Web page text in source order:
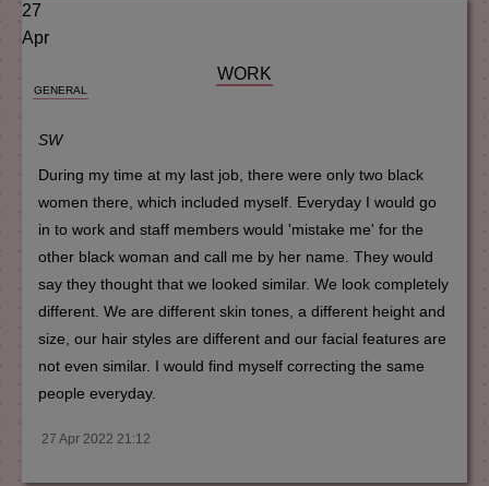
27
Apr
GENERAL
WORK
SW
During my time at my last job, there were only two black
women there, which included myself. Everyday I would go
in to work and staff members would 'mistake me' for the
other black woman and call me by her name. They would
say they thought that we looked similar. We look completely
different. We are different skin tones, a different height and
size, our hair styles are different and our facial features are
not even similar. I would find myself correcting the same
people everyday.
27 Apr 2022 21:12